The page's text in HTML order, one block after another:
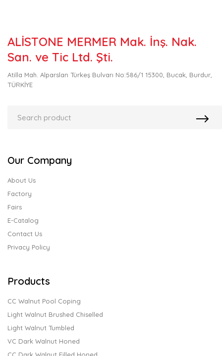
ALİSTONE MERMER Mak. İnş. Nak.
San. ve Tic Ltd. Şti.
Atilla Mah. Alparslan Türkeş Bulvarı No:586/1 15300, Bucak, Burdur,
TÜRKİYE
Our Company
About Us
Factory
Fairs
E-Catalog
Contact Us
Privacy Policy
Products
CC Walnut Pool Coping
Light Walnut Brushed Chiselled
Light Walnut Tumbled
VC Dark Walnut Honed